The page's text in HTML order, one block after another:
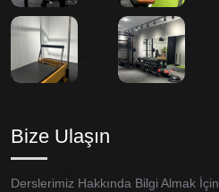
Bize Ulaşın
Derslerimiz Hakkında Bilgi Almak İçin